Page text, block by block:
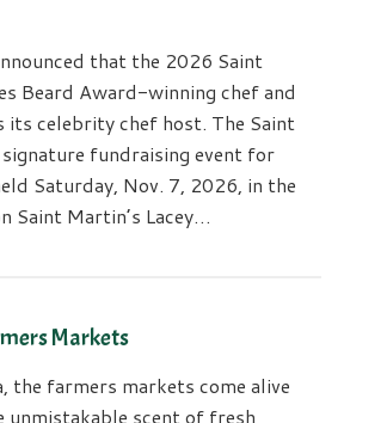
that the 2026 Saint
Beard Award-winning chef and
its celebrity chef host. The Saint
signature fundraising event for
Saturday, Nov. 7, 2026, in the
Saint Martin’s Lacey…
Markets
the farmers markets come alive
scent of fresh